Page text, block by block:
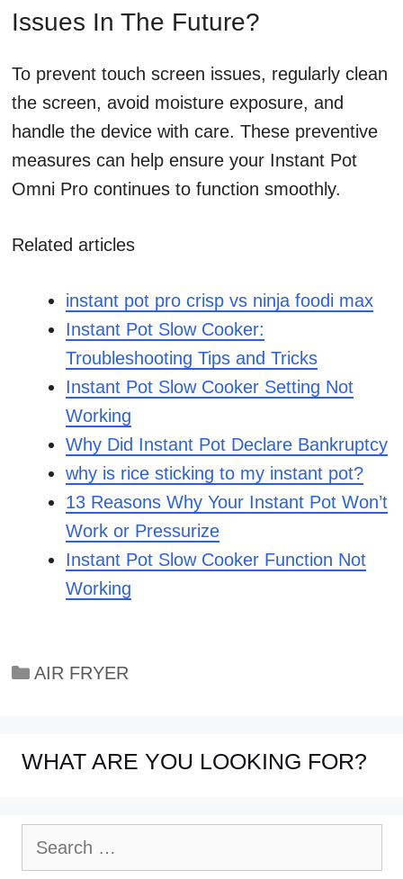
Issues In The Future?
To prevent touch screen issues, regularly clean
the screen, avoid moisture exposure, and
handle the device with care. These preventive
measures can help ensure your Instant Pot
Omni Pro continues to function smoothly.
Related articles
instant pot pro crisp vs ninja foodi max
Instant Pot Slow Cooker:
Troubleshooting Tips and Tricks
Instant Pot Slow Cooker Setting Not
Working
Why Did Instant Pot Declare Bankruptcy
why is rice sticking to my instant pot?
13 Reasons Why Your Instant Pot Won’t
Work or Pressurize
Instant Pot Slow Cooker Function Not
Working
Categories
AIR FRYER
WHAT ARE YOU LOOKING FOR?